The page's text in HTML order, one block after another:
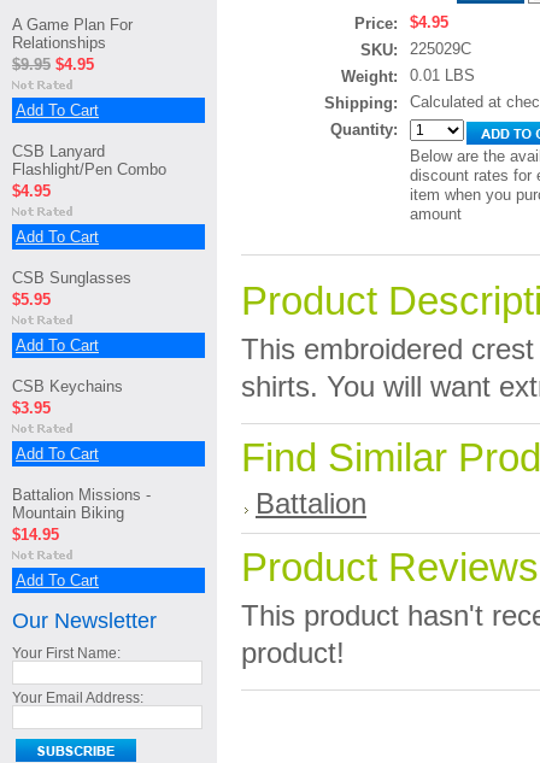
A Game Plan For
Relationships
$9.95 $4.95
Add To Cart
CSB Lanyard
Flashlight/Pen Combo
$4.95
Add To Cart
CSB Sunglasses
$5.95
Add To Cart
CSB Keychains
$3.95
Add To Cart
Battalion Missions -
Mountain Biking
$14.95
Add To Cart
Our Newsletter
Your First Name:
Your Email Address:
Price:
$4.95
SKU:
225029C
Weight:
0.01 LBS
Shipping:
Calculated at
Quantity:
Below are the
discount rates for
item when you
amount
Product
This embroidered
shirts. You will want
Find Similar
Battalion
Product Reviews
This product hasn't
product!